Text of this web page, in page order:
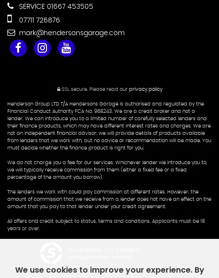
SERVICE 01667 453505
07711 726876
mark@hendersonsgarage.com
SSL secure. Please read our privacy policy
Henderson Group LTD T/A Hendersons Garage is authorised and regulated by the
Financial Conduct Authority FCA No. 968243. We are a credit broker and not a
lender. We can introduce you to a limited number of carefully selected lenders and
their finance products, which may have different interest rates and charges. We are
not an independent financial advisor; we will provide details of products available
from lenders that we work with, but no advice or recommendation will be made. You
must decide whether the finance product is right for you.
We do not charge you a fee for our services. Whichever lender we introduce you to,
we will typically receive commission from them (either a fixed fee or a fixed
percentage of the amount you borrow).
The lenders we work with could pay commission at different rates. However, the
amount of commission that we receive from a lender does not have an effect on the
amount that you pay to that lender under your credit agreement.
All offers and credit subject to status, terms and conditions. Applicants must be 18
years or over.
We use cookies to improve your experience. By